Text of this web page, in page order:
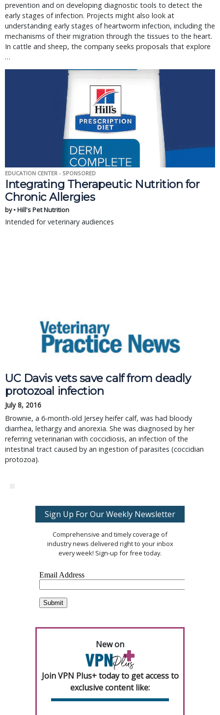
prevention and on developing diagnostic tools to detect the
early stages of infection. Projects might also look at
understanding early stages of heartworm infection, including the
mechanisms of their migration through the tissues to the heart.
In cattle and sheep, the company seeks proposals that explore
…
EDUCATION CENTER - SPONSORED
Integrating Therapeutic Nutrition for
Chronic Allergies
by • Hill's Pet Nutrition
Intended for veterinary audiences
UC Davis vets save calf from deadly
protozoal infection
July 8, 2016
Brownie, a 6-month-old Jersey heifer calf, was had bloody
diarrhea, lethargy and anorexia. She was diagnosed by her
referring veterinarian with coccidiosis, an infection of the
intestinal tract caused by an ingestion of parasites (coccidian
protozoa).
Sign Up For Our Weekly Newsletter
Comprehensive and timely coverage of
industry news delivered right to your inbox
every week! Sign-up for free today.
New on
Join VPN Plus+ today to get access to
exclusive content like: